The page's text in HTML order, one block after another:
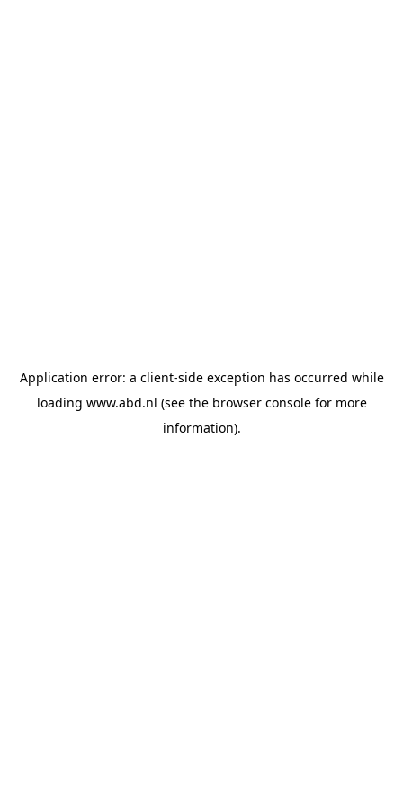
Application error: a client-side exception has occurred while
loading www.abd.nl (see the browser consolefor more
information).